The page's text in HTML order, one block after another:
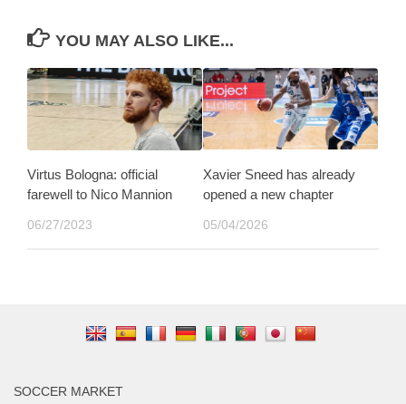
YOU MAY ALSO LIKE...
Virtus Bologna: official
farewell to Nico Mannion
06/27/2023
Xavier Sneed has already
opened a new chapter
05/04/2026
SOCCER MARKET